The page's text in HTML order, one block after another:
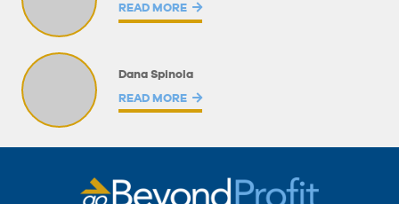
READ MORE
Dana Spinola
READ MORE